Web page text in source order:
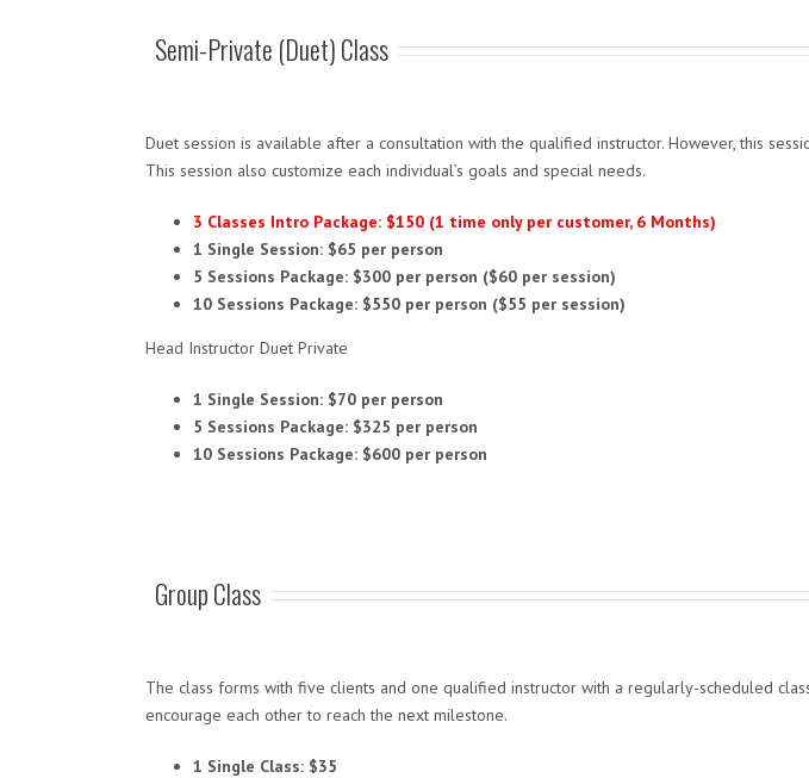
Semi-Private (Duet) Class
Duet session is available after a consultation with the qualified instructor. However, this
This session also customize each individual’s goals and special needs.
3 Classes Intro Package: $150 (1 time only per customer, 6 Months)
1 Single Session: $65 per person
5 Sessions Package: $300 per person ($60 per session)
10 Sessions Package: $550 per person ($55 per session)
Head Instructor Duet Private
1 Single Session: $70 per person
5 Sessions Package: $325 per person
10 Sessions Package: $600 per person
Group Class
The class forms with five clients and one qualified instructor with a regularly-scheduled
encourage each other to reach the next milestone.
1 Single Class: $35